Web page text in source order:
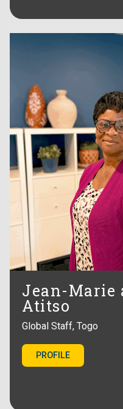
Jean-Marie
Atitso
Global Staff, Togo
PROFILE